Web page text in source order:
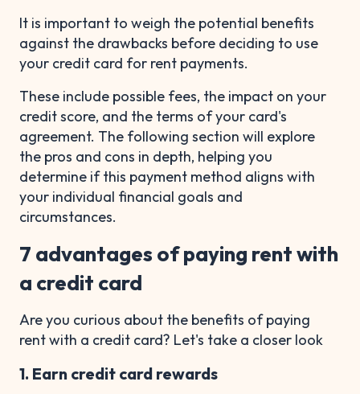
It is important to weigh the potential benefits
against the drawbacks before deciding to use
your credit card for rent payments.
These include possible fees, the impact on your
credit score, and the terms of your card's
agreement. The following section will explore
the pros and cons in depth, helping you
determine if this payment method aligns with
your individual financial goals and
circumstances.
7 advantages of paying rent with
a credit card
Are you curious about the benefits of paying
rent with a credit card? Let's take a closer look
1. Earn credit card rewards